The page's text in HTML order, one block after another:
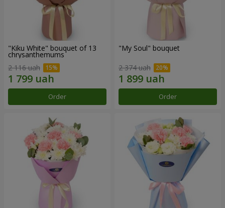
"Kiku White" bouquet of 13
chrysanthemums
2 116 uah
Order
"My Soul" bouquet
2 374 uah
Order